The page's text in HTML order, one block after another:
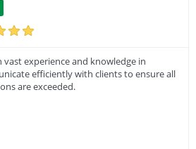
experience and knowledge in
efficiently with clients to ensure all
are exceeded.